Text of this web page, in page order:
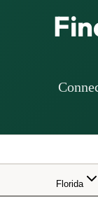
Florida